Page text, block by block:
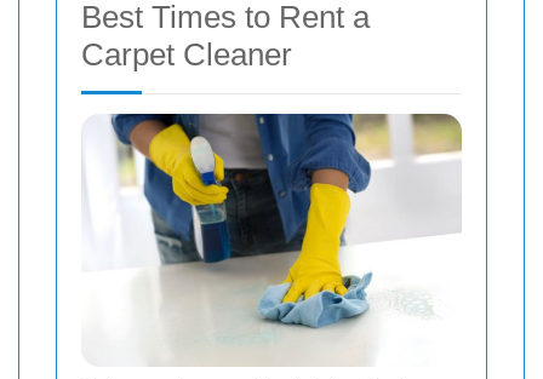
Best Times to Rent a
Carpet Cleaner